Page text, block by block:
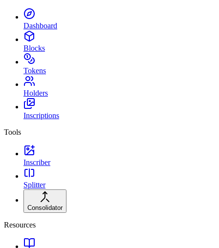
Dashboard
Blocks
Tokens
Holders
Inscriptions
Tools
Inscriber
Splitter
Consolidator
Resources